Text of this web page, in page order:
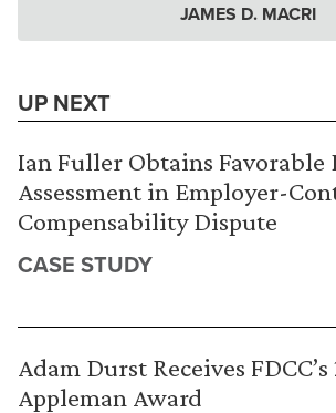
JAMES D. MACRI
UP NEXT
Ian Fuller Obtains Favorable
Assessment in Employer-
Compensability Dispute
CASE STUDY
Adam Durst Receives
Appleman Award